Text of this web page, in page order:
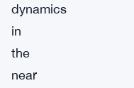
dynamics
in
the
near